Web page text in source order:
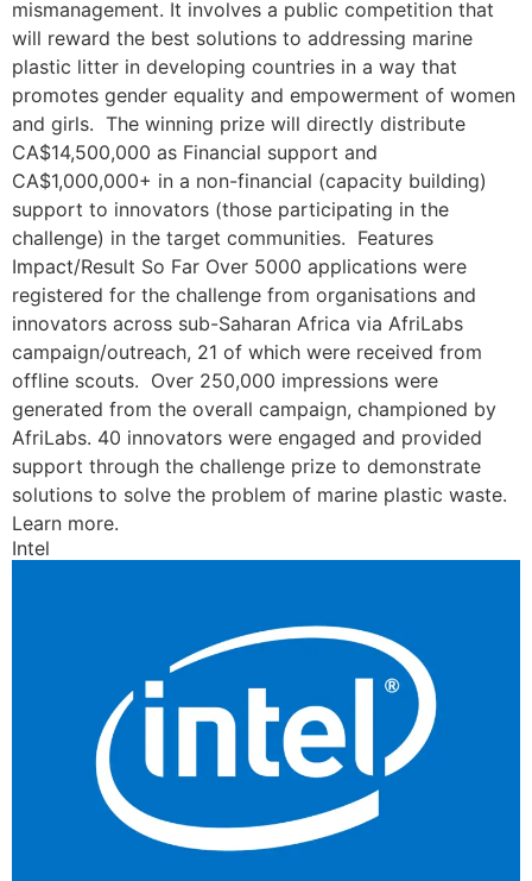
mismanagement. It involves a public competition that
will reward the best solutions to addressing marine
plastic litter in developing countries in a way that
promotes gender equality and empowerment of women
and girls. The winning prize will directly distribute
CA$14,500,000 as Financial support and
CA$1,000,000+ in a non-financial (capacity building)
support to innovators (those participating in the
challenge) in the target communities. Features
Impact/Result So Far Over 5000 applications were
registered for the challenge from organisations and
innovators across sub-Saharan Africa via AfriLabs
campaign/outreach, 21 of which were received from
offline scouts. Over 250,000 impressions were
generated from the overall campaign, championed by
AfriLabs. 40 innovators were engaged and provided
support through the challenge prize to demonstrate
solutions to solve the problem of marine plastic waste.
Learn more.
Intel